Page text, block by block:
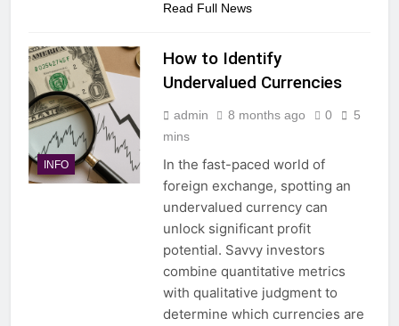
Read Full News
INFO
How to Identify
Undervalued Currencies
admin 8 months ago 0
5
mins
In the fast-paced world of
foreign exchange, spotting an
undervalued currency can
unlock significant profit
potential. Savvy investors
combine quantitative metrics
with qualitative judgment to
determine which currencies are